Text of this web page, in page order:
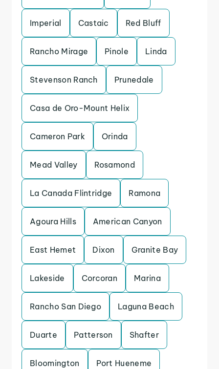
Imperial Castaic Red Bluff
Rancho Mirage Pinole Linda
Stevenson Ranch Prunedale
Casa de Oro-Mount Helix
Cameron Park Orinda
Mead Valley Rosamond
La Canada Flintridge Ramona
Agoura Hills American Canyon
East Hemet Dixon Granite Bay
Lakeside Corcoran Marina
Rancho San Diego Laguna Beach
Duarte Patterson Shafter
Bloomington Port Hueneme